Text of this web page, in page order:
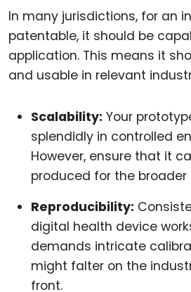
In many jurisdictions, for an
patentable, it should be
application. This means it
and usable in relevant
Scalability: Your
splendidly in controlled
However, ensure that it
produced for the broader
Reproducibility:
digital health device
demands intricate
might falter on the
front.